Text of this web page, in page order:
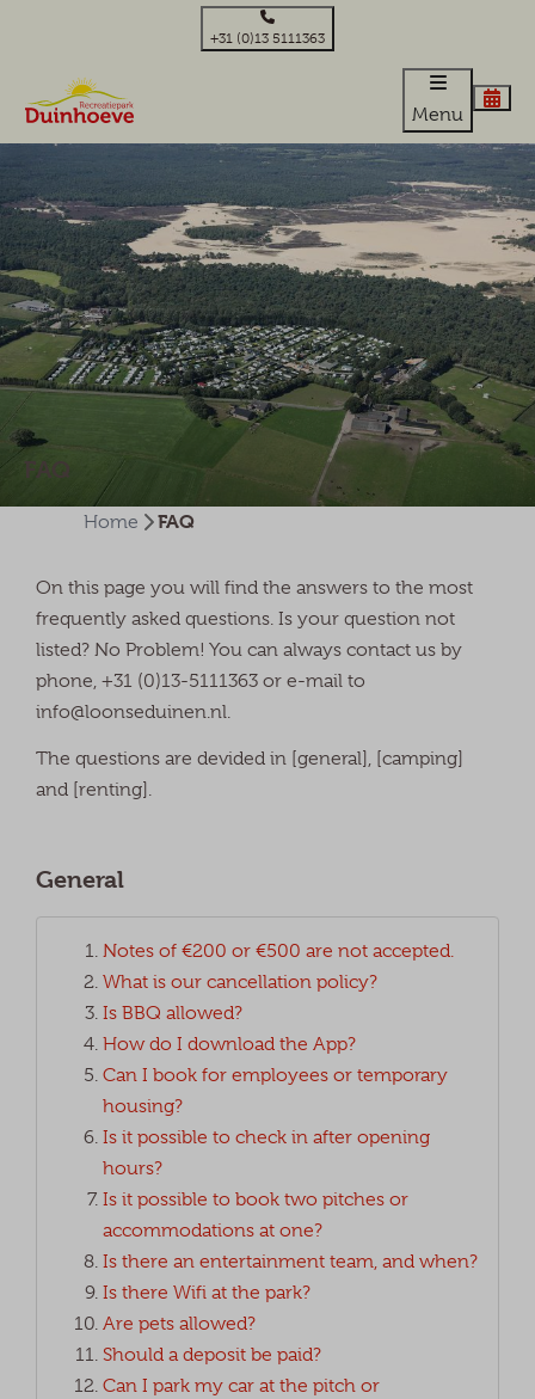
+31 (0)13 5111363
Menu
Home FAQ
On this page you will find the answers to the most
frequently asked questions. Is your question not
listed? No Problem! You can always contact us by
phone, +31 (0)13-5111363 or e-mail to
info@loonseduinen.nl.
The questions are devided in [general], [camping]
and [renting].
General
Notes of €200 or €500 are not accepted.
What is our cancellation policy?
Is BBQ allowed?
How do I download the App?
Can I book for employees or temporary
housing?
Is it possible to check in after opening
hours?
Is it possible to book two pitches or
accommodations at one?
Is there an entertainment team, and when?
Is there Wifi at the park?
Are pets allowed?
Should a deposit be paid?
Can I park my car at the pitch or